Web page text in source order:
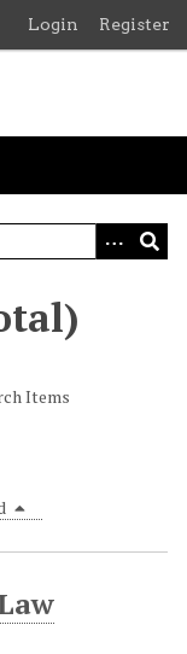
Login Register
Items